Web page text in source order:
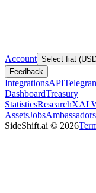
Account Select fiat
Feedback
IntegrationsAPI
DashboardTreasury
StatisticsResearchXAI
AssetsJobsAmbassadors
SideShift.ai © 2026